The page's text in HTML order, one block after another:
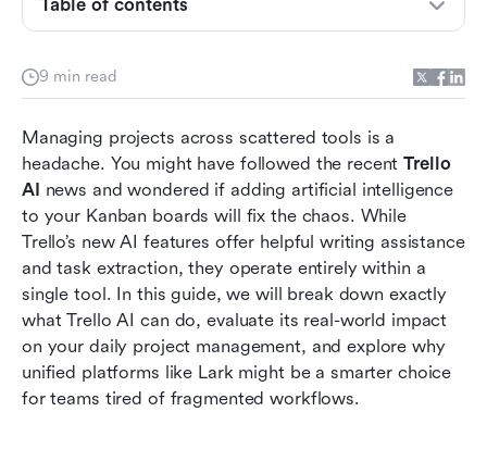
9 min read
Managing projects across scattered tools is a
headache. You might have followed the recent Trello
AI news and wondered if adding artificial intelligence
to your Kanban boards will fix the chaos. While
Trello’s new AI features offer helpful writing assistance
and task extraction, they operate entirely within a
single tool. In this guide, we will break down exactly
what Trello AI can do, evaluate its real-world impact
on your daily project management, and explore why
unified platforms like Lark might be a smarter choice
for teams tired of fragmented workflows.
Table of contents
Beyond the board: The inherent limitations of
Lark as the unified alternative to fragmented
project management
How to transition your team's workflow
Conclusion
FAQs
Related reading